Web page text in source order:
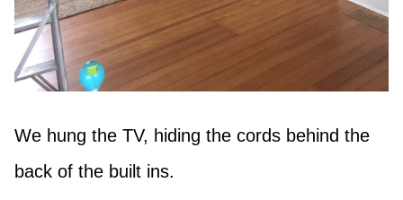
We hung the TV, hiding the cords behind the
back of the built ins.